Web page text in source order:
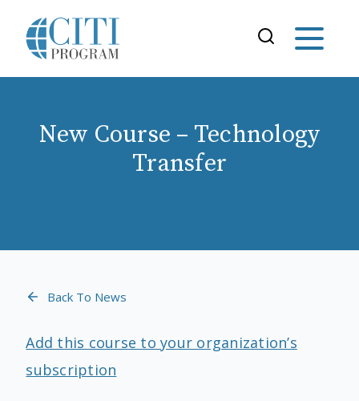
New Course – Technology
Transfer
Back To News
Add this course to your organization’s
subscription